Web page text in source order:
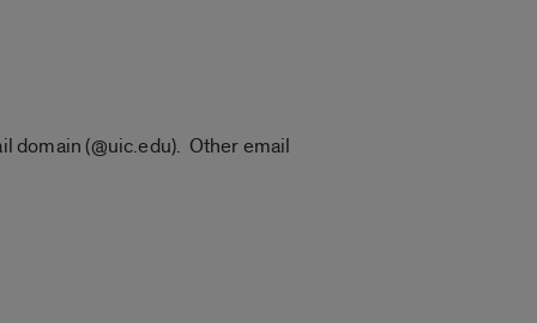
domain (@uic.edu). Other email